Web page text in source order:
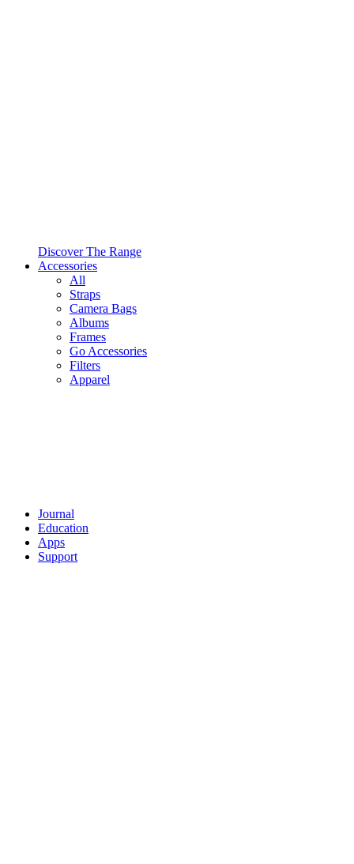
Discover The Range
Accessories
All
Straps
Camera Bags
Albums
Frames
Go Accessories
Filters
Apparel
Journal
Education
Apps
Support